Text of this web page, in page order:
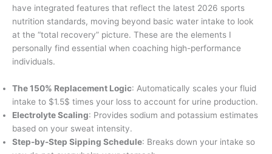
have integrated features that reflect the latest 2026 sports
nutrition standards, moving beyond basic water intake to look
at the “total recovery” picture. These are the elements I
personally find essential when coaching high-performance
individuals.
The 150% Replacement Logic: Automatically scales your fluid
intake to $1.5$ times your loss to account for urine production.
Electrolyte Scaling: Provides sodium and potassium estimates
based on your sweat intensity.
Step-by-Step Sipping Schedule: Breaks down your intake so